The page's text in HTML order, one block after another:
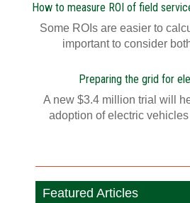
How to measure ROI of field
Some ROIs are easier to
important to consider
Preparing the grid for
A new $3.4 million trial will
adoption of electric
Featured Articles